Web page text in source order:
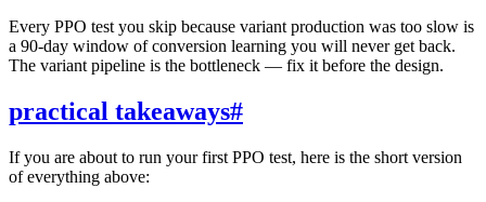
Every PPO test you skip because variant production was too slow is
a 90-day window of conversion learning you will never get back.
The variant pipeline is the bottleneck — fix it before the design.
practical takeaways#
If you are about to run your first PPO test, here is the short version
of everything above: